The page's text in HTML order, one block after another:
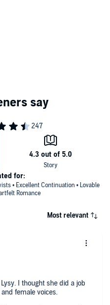
• Excellent Continuation • Lovable
Romance
for:
Most relevant
I thought she did a job
female voices.